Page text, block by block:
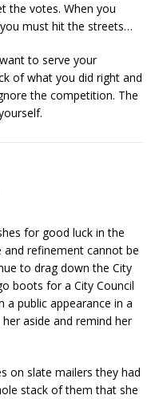
the votes. When you
must hit the streets…
to serve your
of what you did right and
the competition. The
for good luck in the
refinement cannot be
to drag down the City
boots for a City Council
public appearance in a
aside and remind her
on slate mailers they had
stack of them that she